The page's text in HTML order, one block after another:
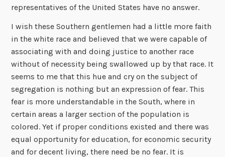
representatives of the United States have no answer.
I wish these Southern gentlemen had a little more faith
in the white race and believed that we were capable of
associating with and doing justice to another race
without of necessity being swallowed up by that race. It
seems to me that this hue and cry on the subject of
segregation is nothing but an expression of fear. This
fear is more understandable in the South, where in
certain areas a larger section of the population is
colored. Yet if proper conditions existed and there was
equal opportunity for education, for economic security
and for decent living, there need be no fear. It is